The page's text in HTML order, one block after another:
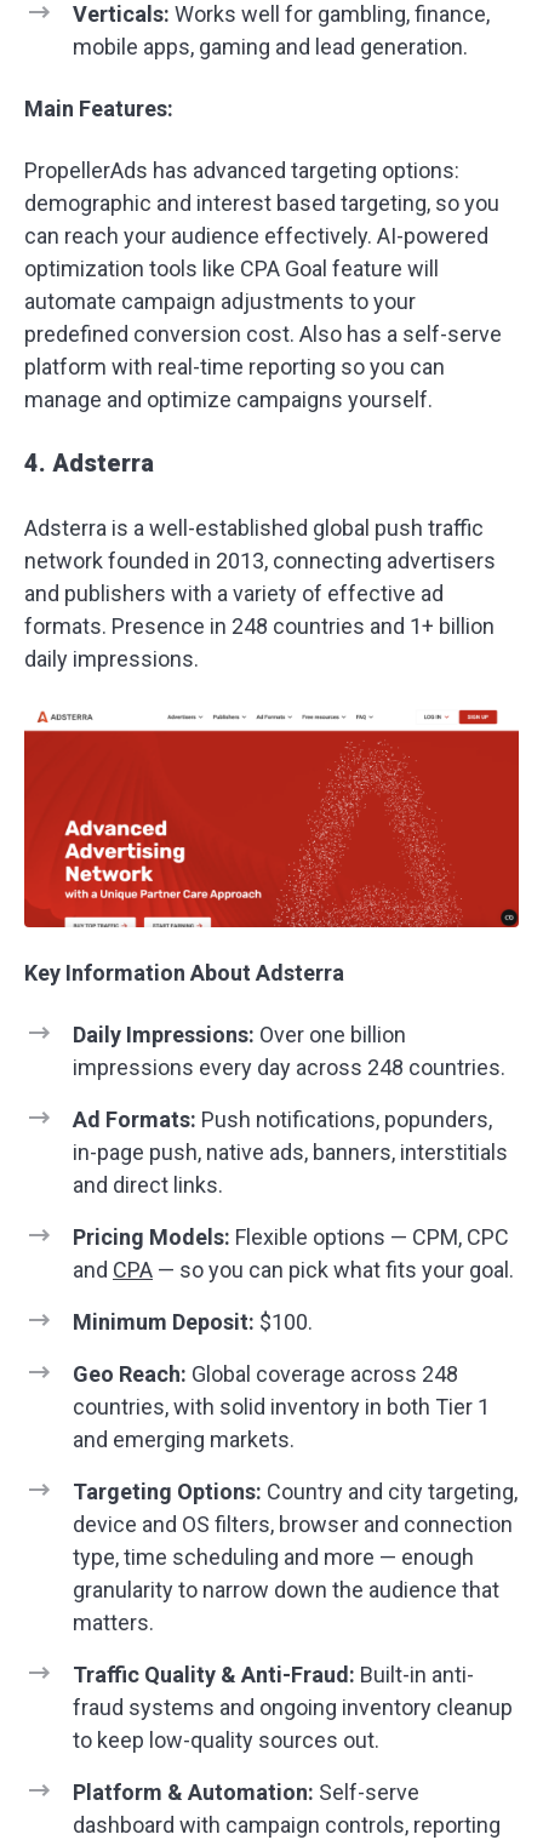
Verticals: Works well for gambling, finance,
mobile apps, gaming and lead generation.
Main Features:
PropellerAds has advanced targeting options:
demographic and interest based targeting, so you
can reach your audience effectively. AI-powered
optimization tools like CPA Goal feature will
automate campaign adjustments to your
predefined conversion cost. Also has a self-serve
platform with real-time reporting so you can
manage and optimize campaigns yourself.
4. Adsterra
Adsterra is a well-established global push traffic
network founded in 2013, connecting advertisers
and publishers with a variety of effective ad
formats. Presence in 248 countries and 1+ billion
daily impressions.
Key Information About Adsterra
Daily Impressions: Over one billion
impressions every day across 248 countries.
Ad Formats: Push notifications, popunders,
in-page push, native ads, banners, interstitials
and direct links.
Pricing Models: Flexible options — CPM, CPC
and CPA — so you can pick what fits your goal.
Minimum Deposit: $100.
Geo Reach: Global coverage across 248
countries, with solid inventory in both Tier 1
and emerging markets.
Targeting Options: Country and city targeting,
device and OS filters, browser and connection
type, time scheduling and more — enough
granularity to narrow down the audience that
matters.
Traffic Quality & Anti-Fraud: Built-in anti-
fraud systems and ongoing inventory cleanup
to keep low-quality sources out.
Platform & Automation: Self-serve
dashboard with campaign controls, reporting